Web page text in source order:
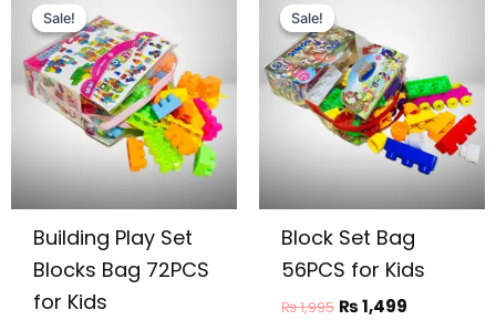
Sale!
Sale!
Building Play Set
Blocks Bag 72PCS
for Kids
price
was:
₨ 1,799.
is:
₨ 1,275.
Sale!
Sale!
Block Set Bag
56PCS for Kids
₨1,995
was:
₨ 1,995.
₨1,499
₨ 1,499.